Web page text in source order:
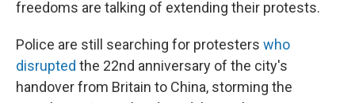
freedoms are talking of extending their protests.
Police are still searching for protesters who
disrupted the 22nd anniversary of the city's
handover from Britain to China, storming the